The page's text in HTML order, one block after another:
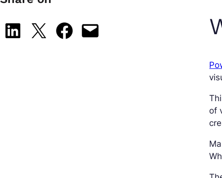
Share on LinkedIn
Share on X Share on Facebook
Email this Page
of